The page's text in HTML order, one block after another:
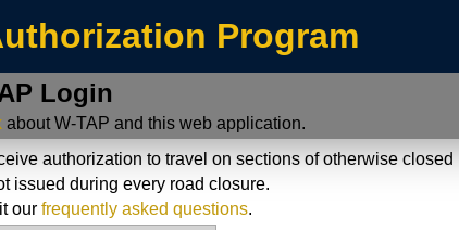
Program
Login
about W-TAP and this web application.
authorization to travel on sections of otherwise
issued during every road closure.
our frequently asked questions.